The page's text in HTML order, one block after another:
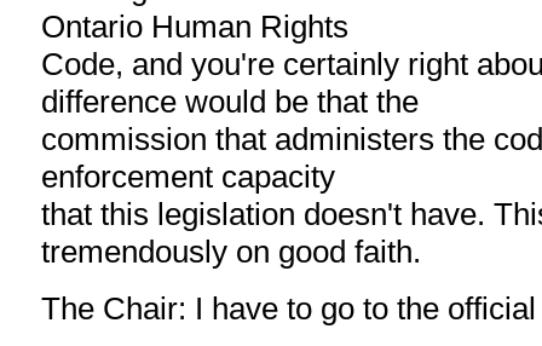
Ontario Human Rights
Code, and you're certainly right
difference would be that the
commission that administers the
enforcement capacity
that this legislation doesn't have.
tremendously on good faith.
The Chair: I have to go to the